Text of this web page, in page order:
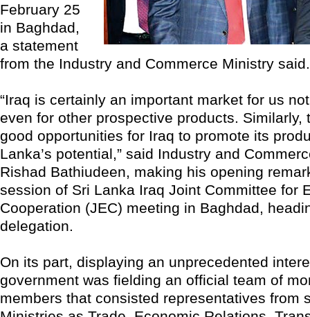
February 25
in Baghdad,
a statement
from the Industry and Commerce Ministry said.
“Iraq is certainly an important market for us
even for other prospective products. Similarly,
good opportunities for Iraq to promote its
Lanka’s potential,” said Industry and
Rishad Bathiudeen, making his opening
session of Sri Lanka Iraq Joint Committee for
Cooperation (JEC) meeting in Baghdad,
delegation.
On its part, displaying an unprecedented
government was fielding an official team of
members that consisted representatives from